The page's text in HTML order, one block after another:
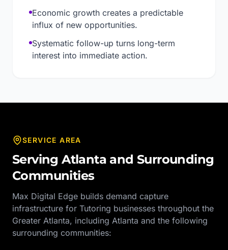
Economic growth creates a predictable
influx of new opportunities.
Systematic follow-up turns long-term
interest into immediate action.
SERVICE AREA
ServingAtlanta and Surrounding
Communities
Max Digital Edge builds demand capture
infrastructure for Tutoring businesses throughout the
Greater Atlanta, including Atlanta and the following
surrounding communities: